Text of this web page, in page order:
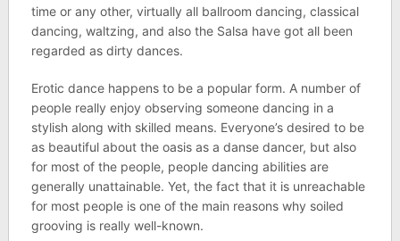
time or any other, virtually all ballroom dancing, classical
dancing, waltzing, and also the Salsa have got all been
regarded as dirty dances.
Erotic dance happens to be a popular form. A number of
people really enjoy observing someone dancing in a
stylish along with skilled means. Everyone’s desired to be
as beautiful about the oasis as a danse dancer, but also
for most of the people, people dancing abilities are
generally unattainable. Yet, the fact that it is unreachable
for most people is one of the main reasons why soiled
grooving is really well-known.